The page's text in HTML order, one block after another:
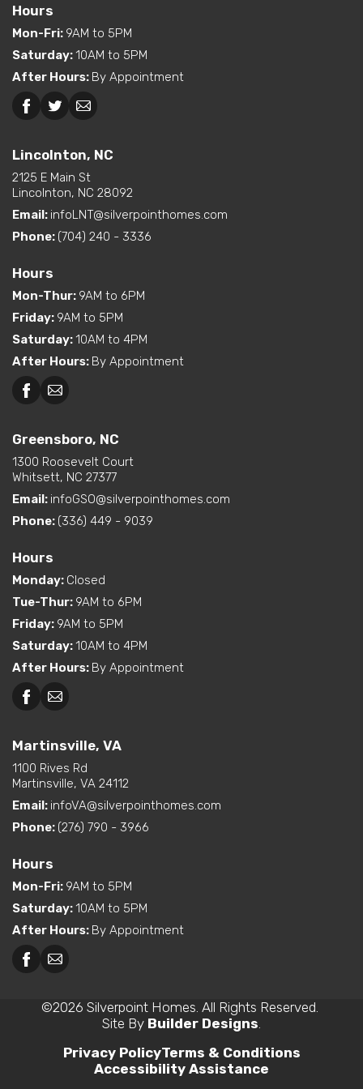
Exterior
Interior Options
Pantry (Closet or Cabinet)
Exterior
Options
Greensboro, NC
Hours
Mon-Fri: 9AM to 5PM
Saturday:10AM to 5PM
After Hours: By Appointment
Lincolnton, NC
2125 E Main St
Lincolnton, NC 28092
Email: infoLNT@silverpointhomes.com
Phone: (704) 240 - 3336
Hours
Mon-Thur: 9AM to 6PM
Friday: 9AM to 5PM
Saturday:10AM to 4PM
After Hours: By Appointment
Greensboro, NC
1300 Roosevelt Court
Whitsett, NC 27377
Email: infoGSO@silverpointhomes.com
Phone: (336) 449 - 9039
Hours
Monday: Closed
Tue-Thur: 9AM to 6PM
Friday: 9AM to 5PM
Saturday:10AM to 4PM
After Hours: By Appointment
Martinsville, VA
1100 Rives Rd
Martinsville, VA 24112
Email: infoVA@silverpointhomes.com
Phone: (276) 790 - 3966
Hours
Mon-Fri: 9AM to 5PM
Saturday:10AM to 5PM
After Hours: By Appointment
©2026 Silverpoint Homes. All Rights Reserved.
Site By Builder Designs.
Privacy PolicyTerms & Conditions
Accessibility Assistance